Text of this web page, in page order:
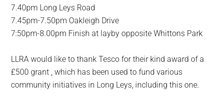
7.40pm Long Leys Road
7.45pm-7.50pm Oakleigh Drive
7:50pm-8.00pm Finish at layby opposite Whittons Park
LLRA would like to thank Tesco for their kind award of a
£500 grant , which has been used to fund various
community initiatives in Long Leys, including this one.